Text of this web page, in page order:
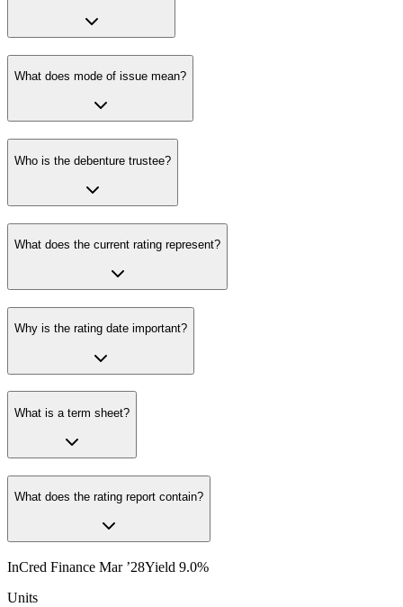
What does mode of issue mean?
Who is the debenture trustee?
What does the current rating represent?
Why is the rating date important?
What is a term sheet?
What does the rating report contain?
InCred Finance Mar ’28Yield 9.0%
Units